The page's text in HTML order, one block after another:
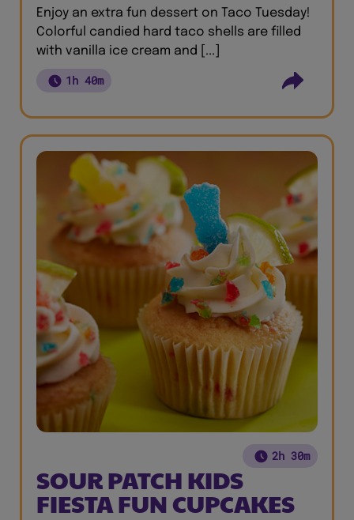
Enjoy an extra fun dessert on Taco Tuesday!
Colorful candied hard taco shells are filled
with vanilla ice cream and [...]
1h 40m
2h 30m
SOUR PATCH KIDS
FIESTA FUN CUPCAKES